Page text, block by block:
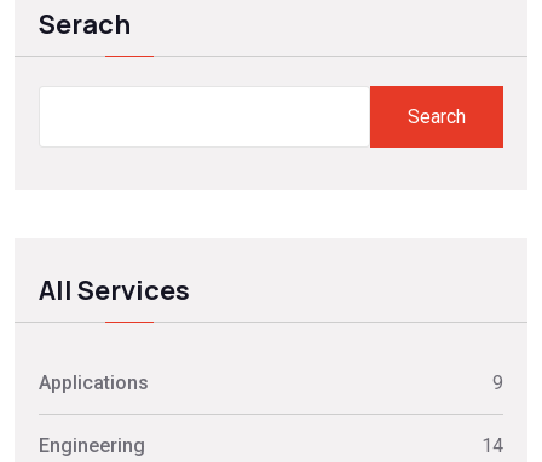
Serach
Search
All Services
Applications 9
Engineering 14